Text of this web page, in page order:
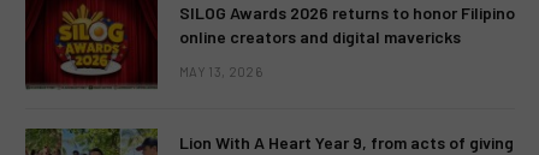
SILOG Awards 2026 returns to honor Filipino
online creators and digital mavericks
MAY 13, 2026
Lion With A Heart Year 9, from acts of giving